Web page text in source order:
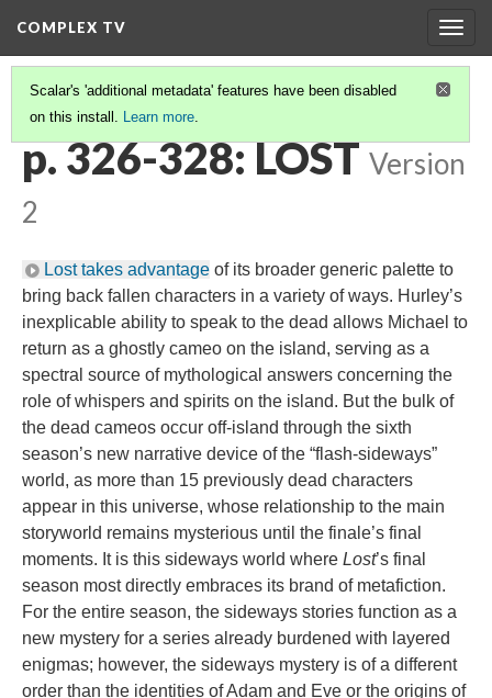
COMPLEX TV
Scalar's 'additional metadata' features have been disabled
on this install. Learn more.
ENDS(1/5)
p. 326-328: LOST Version
2
Lost takes advantage of its broader generic palette to
bring back fallen characters in a variety of ways. Hurley’s
inexplicable ability to speak to the dead allows Michael to
return as a ghostly cameo on the island, serving as a
spectral source of mythological answers concerning the
role of whispers and spirits on the island. But the bulk of
the dead cameos occur off-island through the sixth
season’s new narrative device of the “flash-sideways”
world, as more than 15 previously dead characters
appear in this universe, whose relationship to the main
storyworld remains mysterious until the finale’s final
moments. It is this sideways world where Lost’s final
season most directly embraces its brand of metafiction.
For the entire season, the sideways stories function as a
new mystery for a series already burdened with layered
enigmas; however, the sideways mystery is of a different
order than the identities of Adam and Eve or the origins of